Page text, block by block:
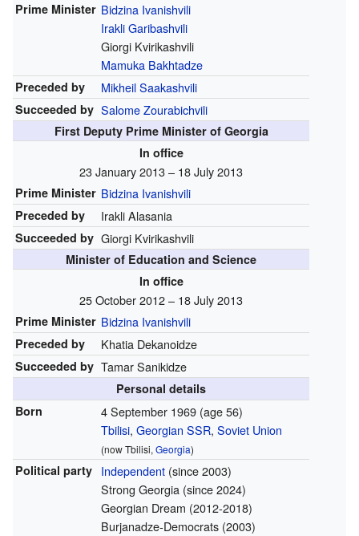
Prime Minister Bidzina Ivanishvili
Irakli Garibashvili
Giorgi Kvirikashvili
Mamuka Bakhtadze
Preceded by Mikheil Saakashvili
Succeeded by Salome Zourabichvili
First Deputy Prime Minister of Georgia
In office
23 January 2013 – 18 July 2013
Prime Minister Bidzina Ivanishvili
Preceded by Irakli Alasania
Succeeded by Giorgi Kvirikashvili
Minister of Education and Science
In office
25 October 2012 – 18 July 2013
Prime Minister Bidzina Ivanishvili
Preceded by Khatia Dekanoidze
Succeeded by Tamar Sanikidze
Personal details
Born
4 September 1969 (age 56)
Tbilisi, Georgian SSR, Soviet Union
(now Tbilisi, Georgia)
Political party Independent(since 2003)
Strong Georgia (since 2024)
Georgian Dream (2012-2018)
Burjanadze-Democrats (2003)